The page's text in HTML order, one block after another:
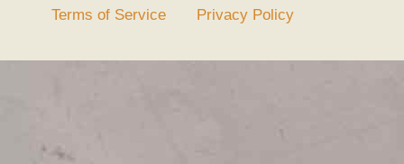
Terms of Service Privacy Policy